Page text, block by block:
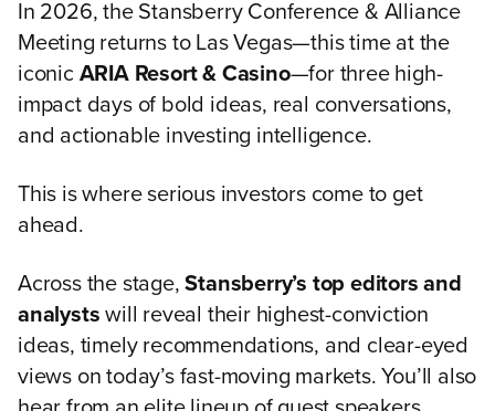
In 2026, the Stansberry Conference & Alliance
Meeting returns to Las Vegas—this time at the
iconic ARIA Resort & Casino—for three high-
impact days of bold ideas, real conversations,
and actionable investing intelligence.
This is where serious investors come to get
ahead.
Across the stage,Stansberry’s top editors and
analysts will reveal their highest-conviction
ideas, timely recommendations, and clear-eyed
views on today’s fast-moving markets. You’ll also